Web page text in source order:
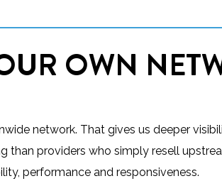
OWN
network. That gives us deeper
than providers who simply resell
performance and responsiveness.